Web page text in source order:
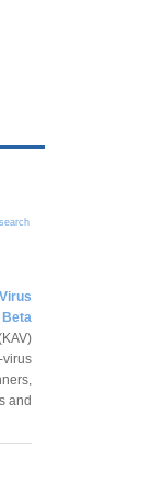
search
and